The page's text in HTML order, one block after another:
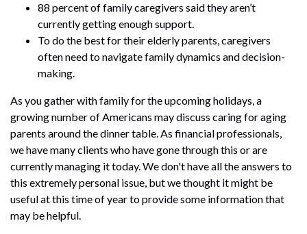
88 percent of family caregivers said they aren’t
currently getting enough support.
To do the best for their elderly parents, caregivers
often need to navigate family dynamics and decision-
making.
As you gather with family for the upcoming holidays, a
growing number of Americans may discuss caring for aging
parents around the dinner table. As financial professionals,
we have many clients who have gone through this or are
currently managing it today. We don't have all the answers to
this extremely personal issue, but we thought it might be
useful at this time of year to provide some information that
may be helpful.